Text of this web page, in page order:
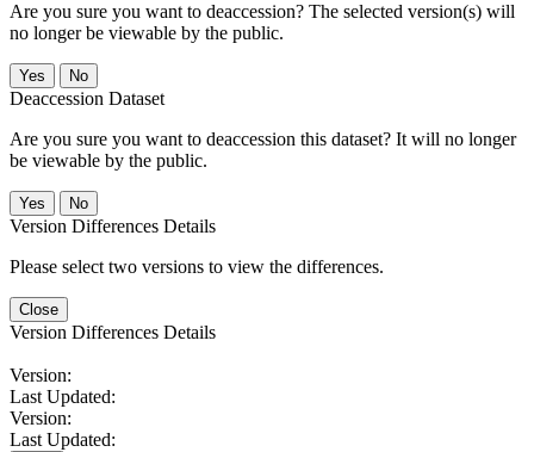
Are you sure you want to deaccession? The selected version(s) will
no longer be viewable by the public.
No
Deaccession Dataset
Are you sure you want to deaccession this dataset? It will no longer
be viewable by the public.
No
Version Differences Details
Please select two versions to view the differences.
Close
Version Differences Details
Version:
Last Updated:
Version:
Last Updated: